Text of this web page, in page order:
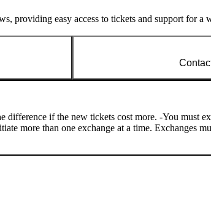
providing easy access to tickets and support for a
if the new tickets cost more. -You must
more than one exchange at a time. Exchanges